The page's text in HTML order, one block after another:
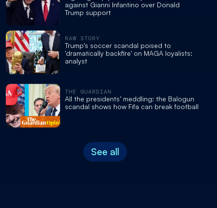
against Gianni Infantino over Donald
Trump support
RAW STORY
Trump's soccer scandal poised to
'dramatically backfire' on MAGA loyalists:
analyst
THE GUARDIAN
All the presidents’ meddling: the Balogun
scandal shows how Fifa can break football
See all